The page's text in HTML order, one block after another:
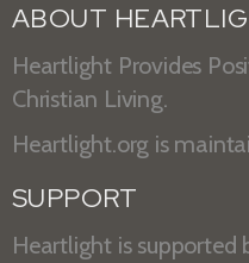
ABOUT
Heartlight Provides
Christian Living.
Heartlight.org is
SUPPORT
Heartlight is supported